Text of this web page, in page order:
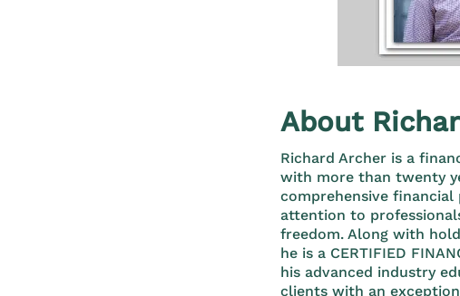
About
Richard Archer is a
with more than twenty
comprehensive financial
attention to
freedom. Along with
he is a CERTIFIED
his advanced industry
clients with an